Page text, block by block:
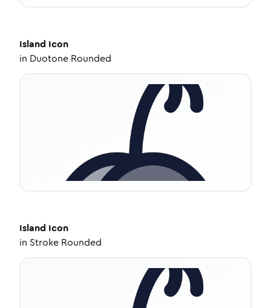
Island Icon
in Duotone Rounded
Island Icon
in Stroke Rounded